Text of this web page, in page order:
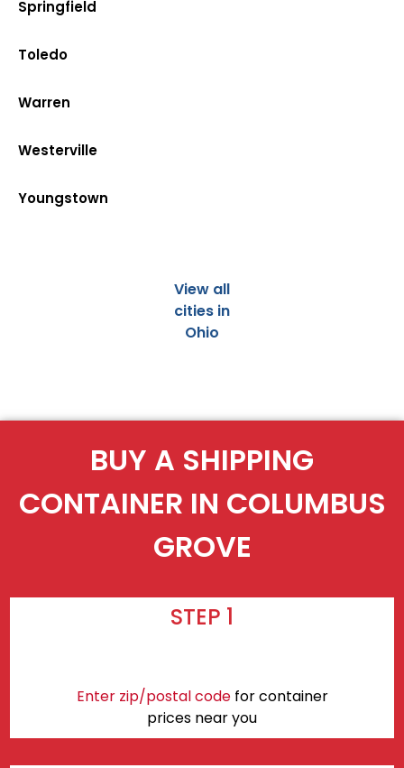
Springfield
Toledo
Warren
Westerville
Youngstown
View all
cities in
Ohio
BUY A SHIPPING
CONTAINER IN COLUMBUS
GROVE
STEP 1
Enter zip/postal codefor container
prices near you